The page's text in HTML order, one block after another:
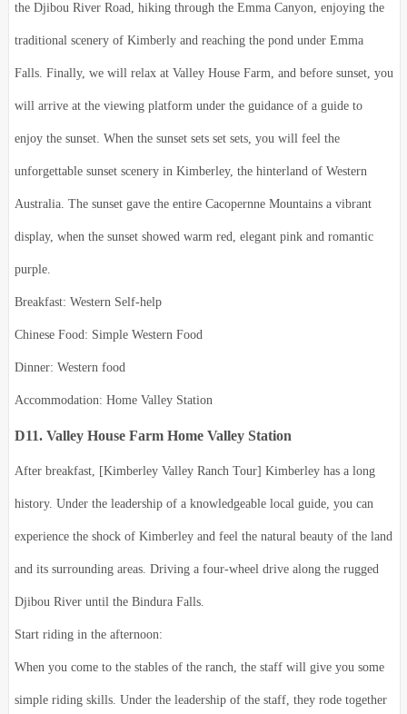
the Djibou River Road, hiking through the Emma Canyon, enjoying the
traditional scenery of Kimberly and reaching the pond under Emma
Falls. Finally, we will relax at Valley House Farm, and before sunset, you
will arrive at the viewing platform under the guidance of a guide to
enjoy the sunset. When the sunset sets set sets, you will feel the
unforgettable sunset scenery in Kimberley, the hinterland of Western
Australia. The sunset gave the entire Cacopernne Mountains a vibrant
display, when the sunset showed warm red, elegant pink and romantic
purple.
Breakfast: Western Self-help
Chinese Food: Simple Western Food
Dinner: Western food
Accommodation: Home Valley Station
D11. Valley House Farm Home Valley Station
After breakfast, [Kimberley Valley Ranch Tour] Kimberley has a long
history. Under the leadership of a knowledgeable local guide, you can
experience the shock of Kimberley and feel the natural beauty of the land
and its surrounding areas. Driving a four-wheel drive along the rugged
Djibou River until the Bindura Falls.
Start riding in the afternoon:
When you come to the stables of the ranch, the staff will give you some
simple riding skills. Under the leadership of the staff, they rode together